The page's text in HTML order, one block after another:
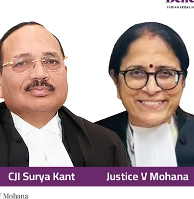
Mohana